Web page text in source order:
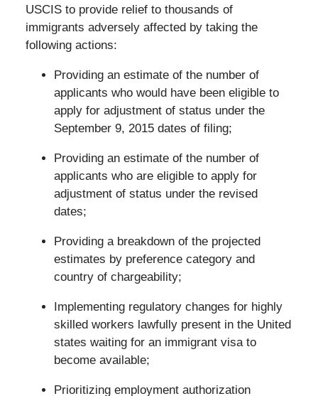
USCIS to provide relief to thousands of
immigrants adversely affected by taking the
following actions:
Providing an estimate of the number of
applicants who would have been eligible to
apply for adjustment of status under the
September 9, 2015 dates of filing;
Providing an estimate of the number of
applicants who are eligible to apply for
adjustment of status under the revised
dates;
Providing a breakdown of the projected
estimates by preference category and
country of chargeability;
Implementing regulatory changes for highly
skilled workers lawfully present in the United
states waiting for an immigrant visa to
become available;
Prioritizing employment authorization